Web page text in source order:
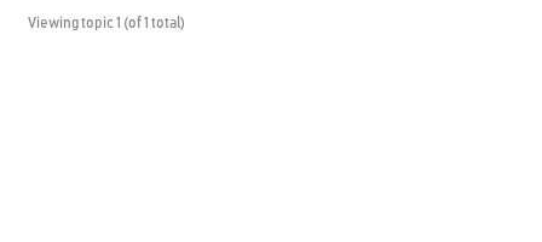
Viewing topic 1 (of 1 total)